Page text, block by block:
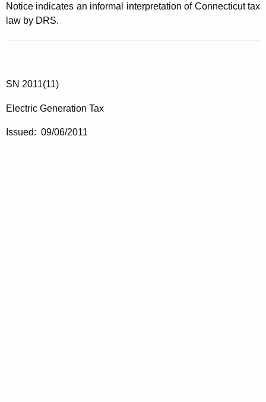
Notice indicates an informal interpretation of Connecticut tax
law by DRS.
SN 2011(11)
Electric Generation Tax
Issued: 09/06/2011